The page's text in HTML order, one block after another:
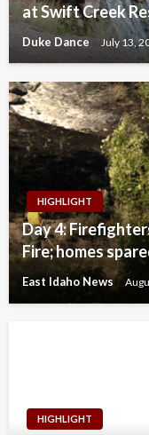
at Swift Creek
Duke Dance July 13,
HIGHLIGHT
Day 4:
Fire; homes
East Idaho News
HIGHLIGHT